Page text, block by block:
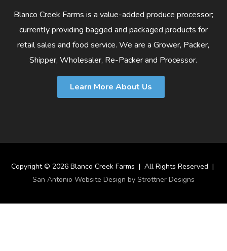
Blanco Creek Farms is a value-added produce processor;
currently providing bagged and packaged products for
retail sales and food service. We are a Grower, Packer,
Shipper, Wholesaler, Re-Packer and Processor.
Learn More About Us
Copyright © 2026 Blanco Creek Farms | All Rights Reserved |
San Antonio Website Design by Strottner Designs